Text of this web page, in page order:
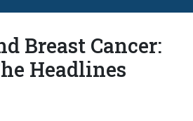
Breast Cancer:
Headlines